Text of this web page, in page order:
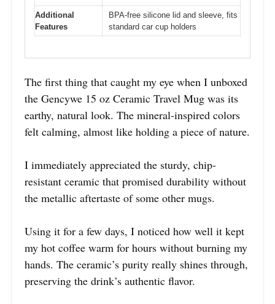
Additional
Features
BPA-free silicone lid and sleeve, fits
standard car cup holders
The first thing that caught my eye when I unboxed
the Gencywe 15 oz Ceramic Travel Mug was its
earthy, natural look. The mineral-inspired colors
felt calming, almost like holding a piece of nature.
I immediately appreciated the sturdy, chip-
resistant ceramic that promised durability without
the metallic aftertaste of some other mugs.
Using it for a few days, I noticed how well it kept
my hot coffee warm for hours without burning my
hands. The ceramic’s purity really shines through,
preserving the drink’s authentic flavor.